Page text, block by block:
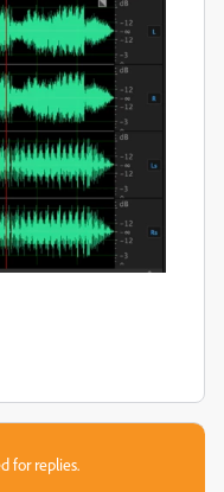
for replies.